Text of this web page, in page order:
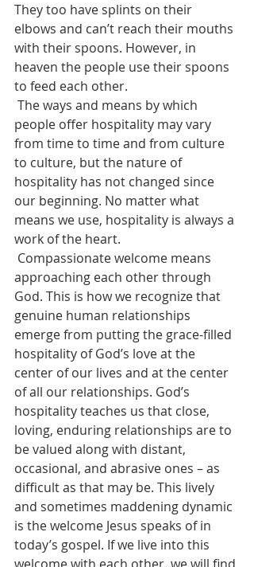
They too have splints on their
elbows and can’t reach their mouths
with their spoons. However, in
heaven the people use their spoons
to feed each other.
people offer hospitality may vary
from time to time and from culture
to culture, but the nature of
hospitality has not changed since
our beginning. No matter what
means we use, hospitality is always a
work of the heart.
approaching each other through
God. This is how we recognize that
genuine human relationships
emerge from putting the grace-filled
hospitality of God’s love at the
center of our lives and at the center
of all our relationships. God’s
hospitality teaches us that close,
loving, enduring relationships are to
be valued along with distant,
occasional, and abrasive ones – as
difficult as that may be. This lively
and sometimes maddening dynamic
is the welcome Jesus speaks of in
today’s gospel. If we live into this